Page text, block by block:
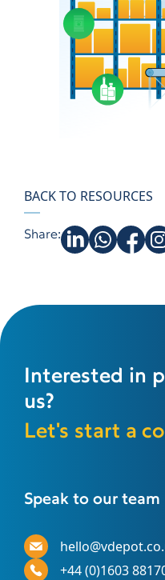
BACK TO RESOURCES
Share:
Interested in
us?
Let's start a
Speak to our team
+44 (0)1603